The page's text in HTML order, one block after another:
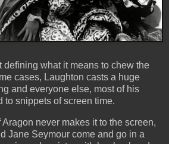
defining what it means to chew the
cases, Laughton casts a huge
and everyone else, most of his
to snippets of screen time.
never makes it to the screen,
Jane Seymour come and go in a